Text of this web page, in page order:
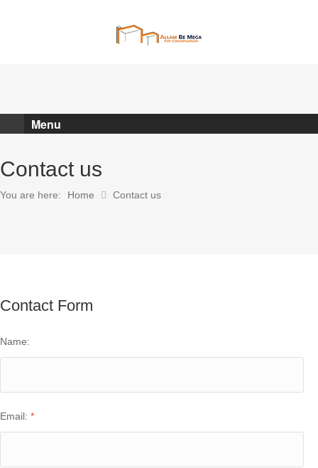
Menu
Contact us
You are here: Home Contact us
Contact Form
Name:
Email: *